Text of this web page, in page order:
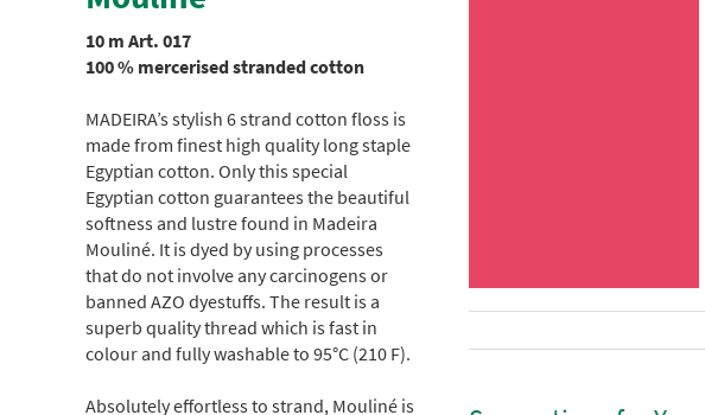
10 m Art. 017
100 % mercerised stranded cotton
MADEIRA’s stylish 6 strand cotton floss is
made from finest high quality long staple
Egyptian cotton. Only this special
Egyptian cotton guarantees the beautiful
softness and lustre found in Madeira
Mouliné. It is dyed by using processes
that do not involve any carcinogens or
banned AZO dyestuffs. The result is a
superb quality thread which is fast in
colour and fully washable to 95°C (210 F).
Absolutely effortless to strand, Mouliné is